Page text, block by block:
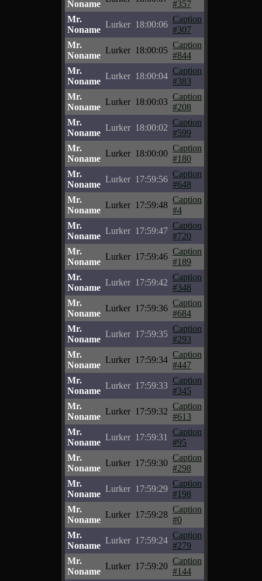
Noname
#357
Mr.
Noname
Lurker 18:00:06
Caption
#307
Mr.
Noname
Lurker 18:00:05
Caption
#844
Mr.
Noname
Lurker 18:00:04
Caption
#383
Mr.
Noname
Lurker 18:00:03
Caption
#208
Mr.
Noname
Lurker 18:00:02
Caption
#599
Mr.
Noname
Lurker 18:00:00
Caption
#180
Mr.
Noname
Lurker 17:59:56
Caption
#648
Mr.
Noname
Lurker 17:59:48
Caption
#4
Mr.
Noname
Lurker 17:59:47
Caption
#720
Mr.
Noname
Lurker 17:59:46
Caption
#189
Mr.
Noname
Lurker 17:59:42
Caption
#348
Mr.
Noname
Lurker 17:59:36
Caption
#684
Mr.
Noname
Lurker 17:59:35
Caption
#293
Mr.
Noname
Lurker 17:59:34
Caption
#447
Mr.
Noname
Lurker 17:59:33
Caption
#345
Mr.
Noname
Lurker 17:59:32
Caption
#613
Mr.
Noname
Lurker 17:59:31
Caption
#95
Mr.
Noname
Lurker 17:59:30
Caption
#298
Mr.
Noname
Lurker 17:59:29
Caption
#198
Mr.
Noname
Lurker 17:59:28
Caption
#0
Mr.
Noname
Lurker 17:59:24
Caption
#279
Mr.
Noname
Lurker 17:59:20
Caption
#144